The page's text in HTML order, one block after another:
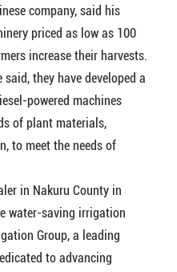
company, said his
priced as low as 100
increase their harvests.
said, they have developed a
powered machines
of plant materials,
to meet the needs of
in Nakuru County in
water-saving irrigation
Group, a leading
to advancing